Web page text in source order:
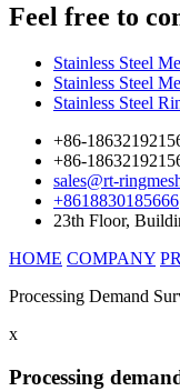
Feel free to
Stainless Steel
Stainless Steel
Stainless Steel
+86-
+86-
sales@rt-
+8618830185666
23th Floor,
HOME COMPANY
Processing Demand
x
Processing